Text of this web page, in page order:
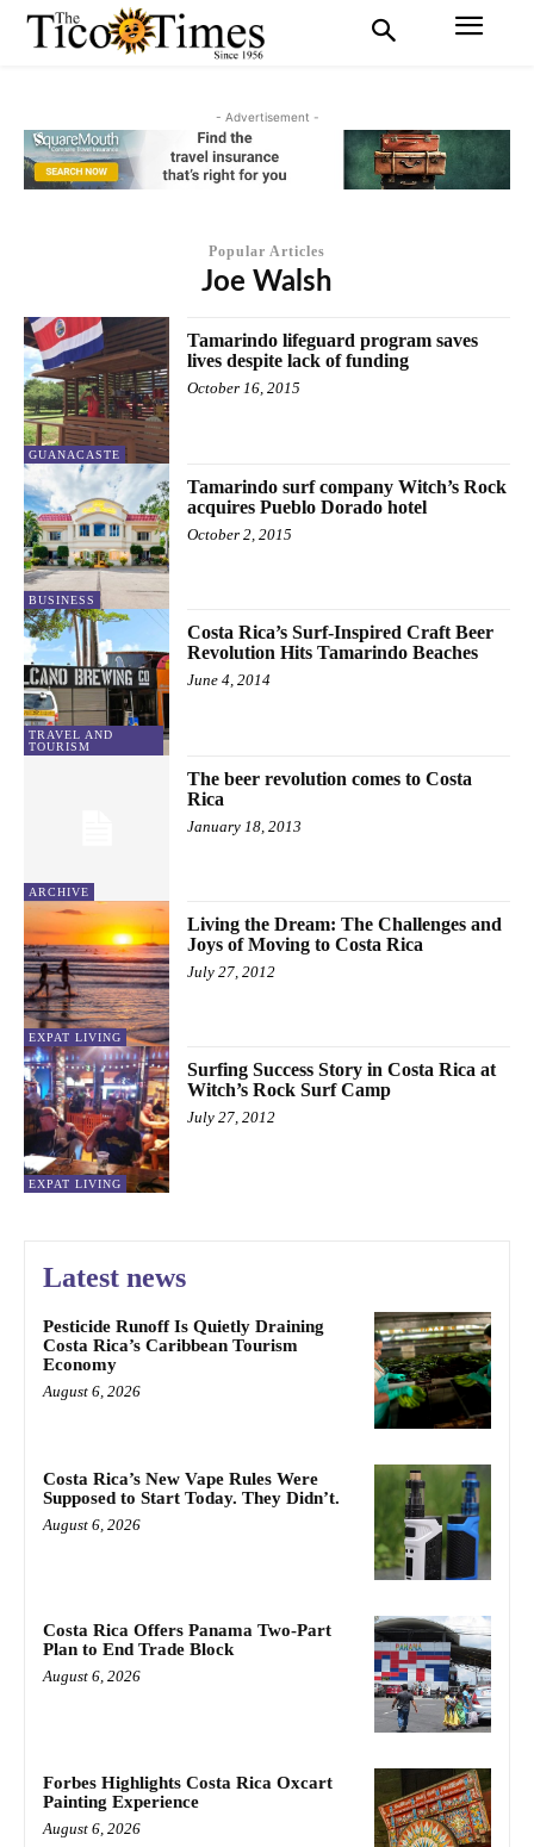
- Advertisement -
Popular Articles
Joe Walsh
GUANACASTE
Tamarindo lifeguard program saves
lives despite lack of funding
October 16, 2015
BUSINESS
Tamarindo surf company Witch’s Rock
acquires Pueblo Dorado hotel
October 2, 2015
TRAVEL AND
TOURISM
Costa Rica’s Surf-Inspired Craft Beer
Revolution Hits Tamarindo Beaches
June 4, 2014
ARCHIVE
The beer revolution comes to Costa
Rica
January 18, 2013
EXPAT LIVING
Living the Dream: The Challenges and
Joys of Moving to Costa Rica
July 27, 2012
EXPAT LIVING
Surfing Success Story in Costa Rica at
Witch’s Rock Surf Camp
July 27, 2012
Latest news
Pesticide Runoff Is Quietly Draining
Costa Rica’s Caribbean Tourism
Economy
August 6, 2026
Costa Rica’s New Vape Rules Were
Supposed to Start Today. They Didn’t.
August 6, 2026
Costa Rica Offers Panama Two-Part
Plan to End Trade Block
August 6, 2026
Forbes Highlights Costa Rica Oxcart
Painting Experience
August 6, 2026